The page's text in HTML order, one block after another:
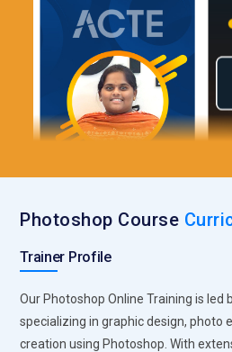
Photoshop Course
Trainer Profile
Our Photoshop Online Training is led
specializing in graphic design, photo
creation using Photoshop. With